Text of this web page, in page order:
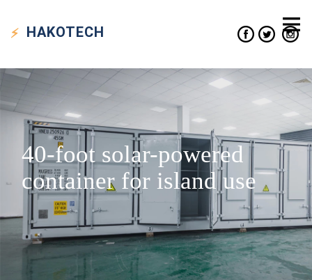
HAKOTECH
40-foot solar-powered
container for island use